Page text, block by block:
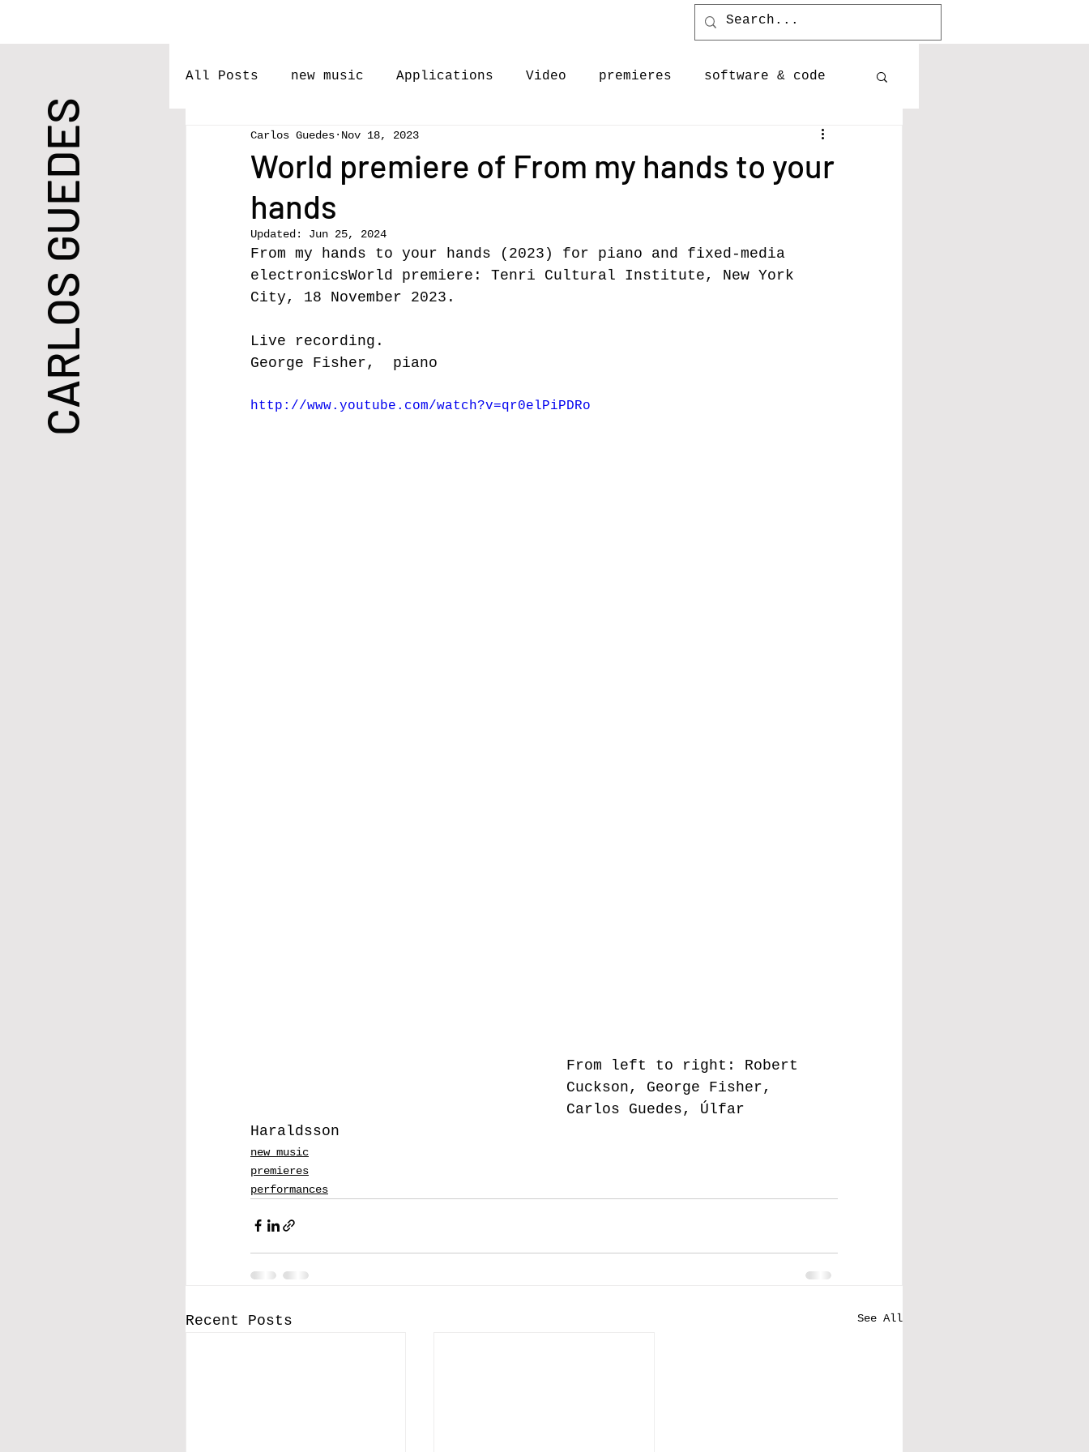
CARLOS GUEDES
All Posts new music Applications Video premieres software & code
performances lectures
Premieres Releases
New Work
World premiere of From my hands to your
hands
Carlos Guedes Nov 18, 2023
Updated: Jun 25, 2024
From my hands to your hands (2023) for piano and fixed-media
electronicsWorld premiere: Tenri Cultural Institute, New York
City, 18 November 2023.
Live recording.
George Fisher,  piano
http://www.youtube.com/watch?v=qr0elPiPDRo
From left to right: Robert
Cuckson, George Fisher,
Carlos Guedes, Úlfar
Haraldsson
new music
premieres
performances
Recent Posts See All